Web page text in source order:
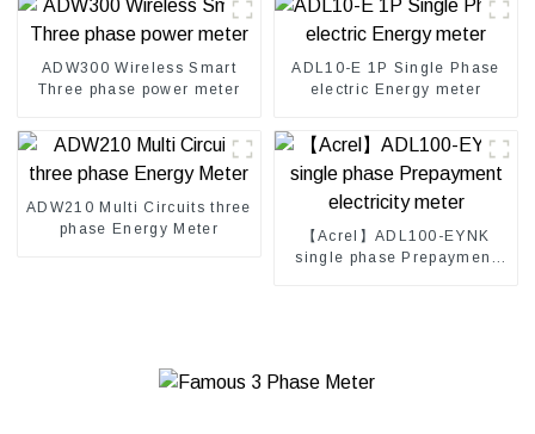
ADW300 Wireless Smart
Three phase power meter
ADL10-E 1P Single Phase
electric Energy meter
ADW210 Multi Circuits three
phase Energy Meter
【Acrel】ADL100-EYNK
single phase Prepayment